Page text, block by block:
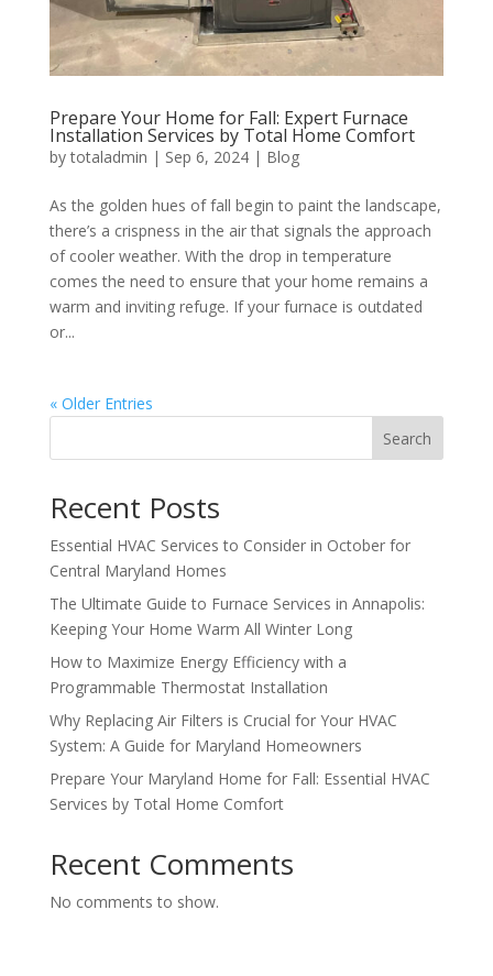
Prepare Your Home for Fall: Expert Furnace
Installation Services by Total Home Comfort
bytotaladmin | Sep 6, 2024| Blog
As the golden hues of fall begin to paint the landscape,
there’s a crispness in the air that signals the approach
of cooler weather. With the drop in temperature
comes the need to ensure that your home remains a
warm and inviting refuge. If your furnace is outdated
or...
« Older Entries
Search
Recent Posts
Essential HVAC Services to Consider in October for
Central Maryland Homes
The Ultimate Guide to Furnace Services in Annapolis:
Keeping Your Home Warm All Winter Long
How to Maximize Energy Efficiency with a
Programmable Thermostat Installation
Why Replacing Air Filters is Crucial for Your HVAC
System: A Guide for Maryland Homeowners
Prepare Your Maryland Home for Fall: Essential HVAC
Services by Total Home Comfort
Recent Comments
No comments to show.